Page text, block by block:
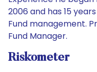
2006 and has 15
Fund management.
Fund Manager.
Riskometer